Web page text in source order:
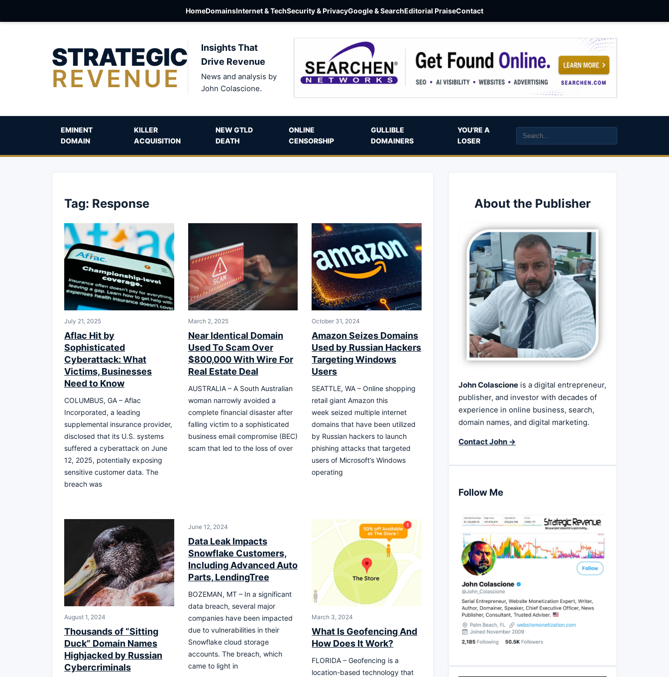
HomeDomainsInternet & TechSecurity & PrivacyGoogle & SearchEditorial PraiseContact
STRATEGIC
REVENUE
Insights That
Drive Revenue
News and analysis by
John Colascione.
EMINENT
DOMAIN
KILLER
ACQUISITION
NEW GTLD
DEATH
ONLINE
CENSORSHIP
GULLIBLE
DOMAINERS
YOU’RE A
LOSER
Tag: Response
July 21, 2025
Aflac Hit by
Sophisticated
Cyberattack: What
Victims, Businesses
Need to Know
COLUMBUS, GA – Aflac
Incorporated, a leading
supplemental insurance provider,
disclosed that its U.S. systems
suffered a cyberattack on June
12, 2025, potentially exposing
sensitive customer data. The
breach was
March 2, 2025
Near Identical Domain
Used To Scam Over
$800,000 With Wire For
Real Estate Deal
AUSTRALIA – A South Australian
woman narrowly avoided a
complete financial disaster after
falling victim to a sophisticated
business email compromise (BEC)
scam that led to the loss of over
October 31, 2024
Amazon Seizes Domains
Used by Russian Hackers
Targeting Windows
Users
SEATTLE, WA – Online shopping
retail giant Amazon this
week seized multiple internet
domains that have been utilized
by Russian hackers to launch
phishing attacks that targeted
users of Microsoft’s Windows
operating
August 1, 2024
Thousands of “Sitting
Duck” Domain Names
Highjacked by Russian
Cybercriminals
June 12, 2024
Data Leak Impacts
Snowflake Customers,
Including Advanced Auto
Parts, LendingTree
BOZEMAN, MT – In a significant
data breach, several major
companies have been impacted
due to vulnerabilities in their
Snowflake cloud storage
accounts. The breach, which
came to light in
March 3, 2024
What Is Geofencing And
How Does It Work?
FLORIDA – Geofencing is a
location-based technology that
About the Publisher
John Colascione is a digital entrepreneur,
publisher, and investor with decades of
experience in online business, search,
domain names, and digital marketing.
Contact John →
Follow Me